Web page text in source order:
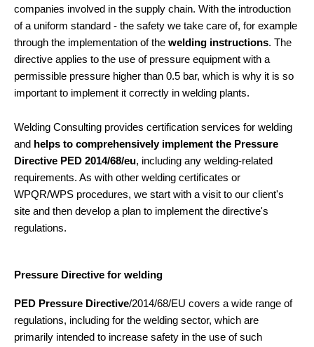
companies involved in the supply chain. With the introduction
of a uniform standard - the safety we take care of, for example
through the implementation of the welding instructions. The
directive applies to the use of pressure equipment with a
permissible pressure higher than 0.5 bar, which is why it is so
important to implement it correctly in welding plants.
Welding Consulting provides certification services for welding
and helps to comprehensively implement the Pressure
Directive PED 2014/68/eu, including any welding-related
requirements. As with other welding certificates or
WPQR/WPS procedures, we start with a visit to our client's
site and then develop a plan to implement the directive's
regulations.
Pressure Directive for welding
PED Pressure Directive/2014/68/EU covers a wide range of
regulations, including for the welding sector, which are
primarily intended to increase safety in the use of such